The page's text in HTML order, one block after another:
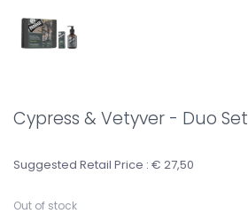
Cypress & Vetyver - Duo Set
Suggested Retail Price : € 27,50
Out of stock